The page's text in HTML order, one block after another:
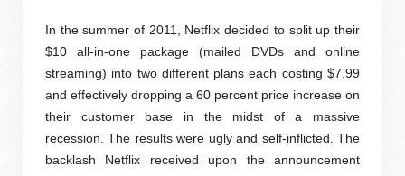
In the summer of 2011, Netflix decided to split up their
$10 all-in-one package (mailed DVDs and online
streaming) into two different plans each costing $7.99
and effectively dropping a 60 percent price increase on
their customer base in the midst of a massive
recession. The results were ugly and self-inflicted. The
backlash Netflix received upon the announcement